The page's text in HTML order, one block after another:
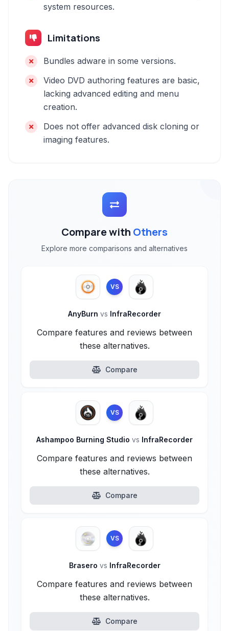
system resources.
Limitations
Bundles adware in some versions.
Video DVD authoring features are basic,
lacking advanced editing and menu
creation.
Does not offer advanced disk cloning or
imaging features.
Compare with Others
Explore more comparisons and alternatives
VS
AnyBurn vs InfraRecorder
Compare features and reviews between
these alternatives.
Compare
VS
Ashampoo Burning Studio vs InfraRecorder
Compare features and reviews between
these alternatives.
Compare
VS
Brasero vs InfraRecorder
Compare features and reviews between
these alternatives.
Compare